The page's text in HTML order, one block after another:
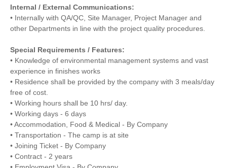
Internal / External Communications:
• Internally with QA/QC, Site Manager, Project Manager and
other Departments in line with the project quality procedures.
Special Requirements / Features:
• Knowledge of environmental management systems and vast
experience in finishes works
• Residence shall be provided by the company with 3 meals/day
free of cost.
• Working hours shall be 10 hrs/ day.
• Working days - 6 days
• Accommodation, Food & Medical - By Company
• Transportation - The camp is at site
• Joining Ticket - By Company
• Contract - 2 years